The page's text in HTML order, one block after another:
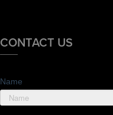
CONTACT US
Name